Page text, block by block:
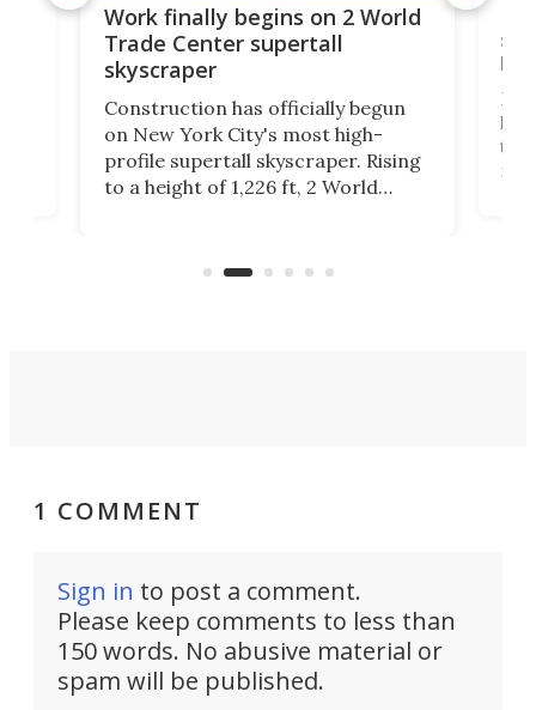
Work finally begins on 2 World
Trade Center supertall
skyscraper
Construction has officially begun
on New York City's most high-
profile supertall skyscraper. Rising
to a height of 1,226 ft, 2 World
1 COMMENT
Sign in to post a comment.
Please keep comments to less than
150 words. No abusive material or
spam will be published.